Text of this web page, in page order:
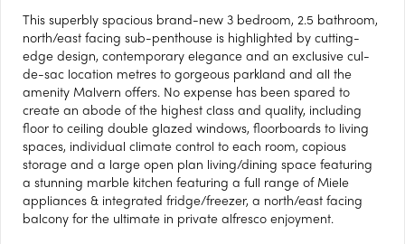
This superbly spacious brand-new 3 bedroom, 2.5 bathroom,
north/east facing sub-penthouse is highlighted by cutting-
edge design, contemporary elegance and an exclusive cul-
de-sac location metres to gorgeous parkland and all the
amenity Malvern offers. No expense has been spared to
create an abode of the highest class and quality, including
floor to ceiling double glazed windows, floorboards to living
spaces, individual climate control to each room, copious
storage and a large open plan living/dining space featuring
a stunning marble kitchen featuring a full range of Miele
appliances & integrated fridge/freezer, a north/east facing
balcony for the ultimate in private alfresco enjoyment.